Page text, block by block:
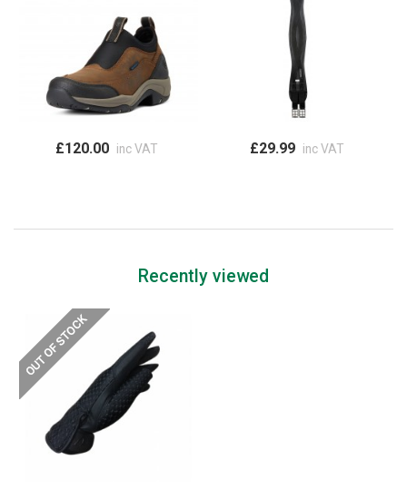
£120.00 inc VAT £29.99 inc VAT
Recently viewed